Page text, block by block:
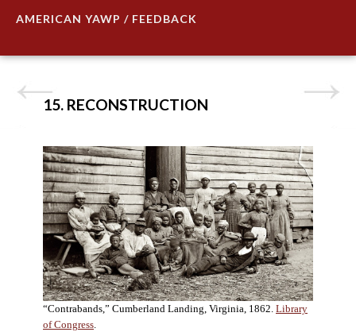
AMERICAN YAWP / FEEDBACK
15. RECONSTRUCTION
“Contrabands,” Cumberland Landing, Virginia, 1862. Library
of Congress.